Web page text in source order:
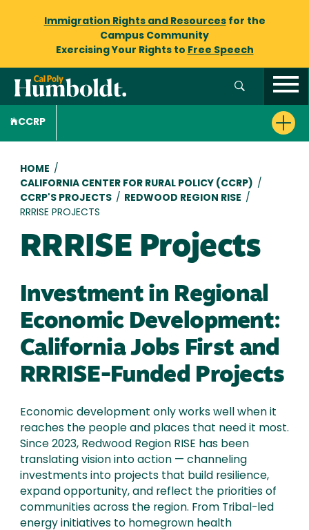
Immigration Rights and Resourcesfor the
Campus Community
Exercising Your Rights to Free Speech
CCRP
Breadcrumb
HOME /
CALIFORNIA CENTER FOR RURAL POLICY (CCRP) /
CCRP'S PROJECTS / REDWOOD REGION RISE /
RRRISE PROJECTS
RRRISE Projects
Investment in Regional
Economic Development:
California Jobs First and
RRRISE-Funded Projects
Economic development only works well when it
reaches the people and places that need it most.
Since 2023, Redwood Region RISE has been
translating vision into action — channeling
investments into projects that build resilience,
expand opportunity, and reflect the priorities of
communities across the region. From Tribal-led
energy initiatives to homegrown health